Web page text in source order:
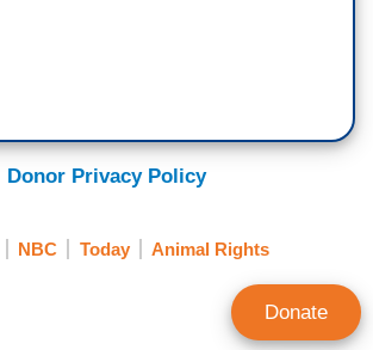
Donor Privacy Policy
NBC Today Animal Rights
Donate